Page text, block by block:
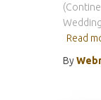
Read
By